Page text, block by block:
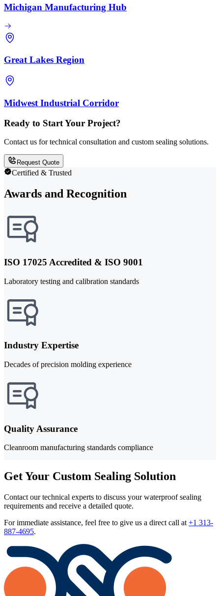
Michigan Manufacturing Hub
Great Lakes Region
Midwest Industrial Corridor
Ready to Start Your Project?
Contact us for technical consultation and custom sealing solutions.
Request Quote
Certified & Trusted
Awards and Recognition
ISO 17025 Accredited & ISO 9001
Laboratory testing and calibration standards
Industry Expertise
Decades of precision molding experience
Quality Assurance
Cleanroom manufacturing standards compliance
Get Your Custom Sealing Solution
Contact our technical experts to discuss your waterproof sealing
requirements and receive a detailed quote.
For immediate assistance, feel free to give us a direct call at +1 313-
887-4695.